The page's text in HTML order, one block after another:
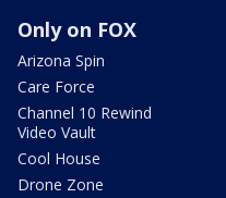
Only on FOX
Arizona Spin
Care Force
Channel 10 Rewind
Video Vault
Cool House
Drone Zone